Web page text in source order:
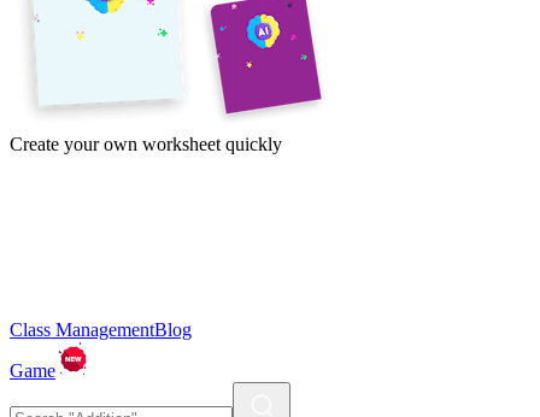
Create your own worksheet quickly
Class ManagementBlog
Game